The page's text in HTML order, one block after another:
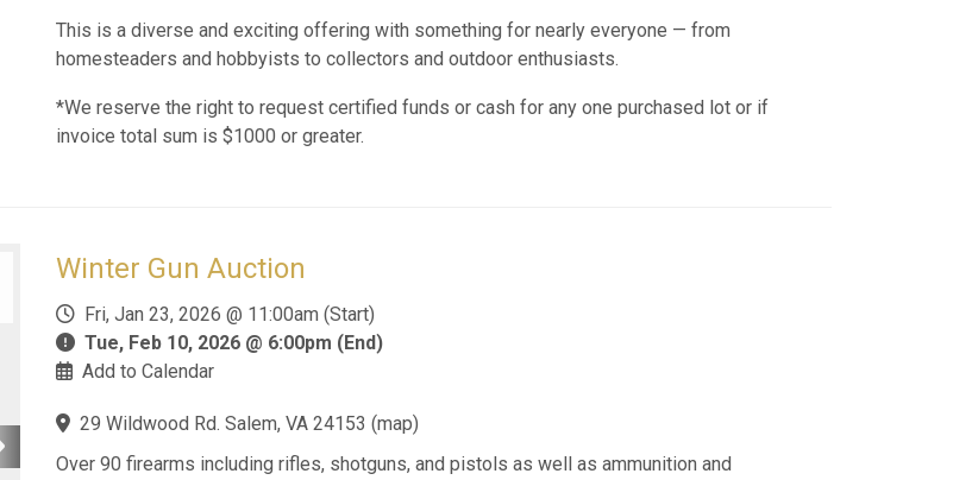
This is a diverse and exciting offering with something for nearly everyone — from
homesteaders and hobbyists to collectors and outdoor enthusiasts.
*We reserve the right to request certified funds or cash for any one purchased lot or if
invoice total sum is $1000 or greater.
Winter Gun Auction
Fri, Jan 23, 2026 @ 11:00am (Start)
Tue, Feb 10, 2026 @ 6:00pm (End)
Add to Calendar
29 Wildwood Rd. Salem, VA 24153 (map)
Over 90 firearms including rifles, shotguns, and pistols as well as ammunition and